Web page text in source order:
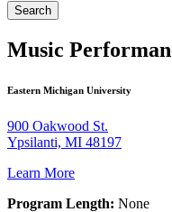
Search
Music
Eastern Michigan University
900 Oakwood St.
Ypsilanti, MI 48197
Learn More
Program Length: None